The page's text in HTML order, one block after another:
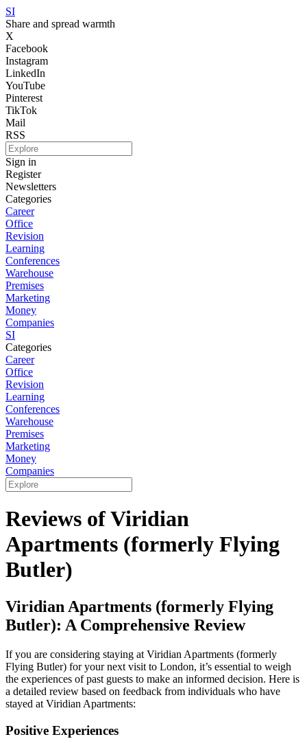
SI
Share and spread warmth
X
Facebook
Instagram
LinkedIn
YouTube
Pinterest
TikTok
Mail
RSS
Sign in
Register
Newsletters
Categories
Career
Office
Revision
Learning
Conferences
Warehouse
Premises
Marketing
Money
Companies
SI
Categories
Career
Office
Revision
Learning
Conferences
Warehouse
Premises
Marketing
Money
Companies
Reviews of Viridian
Apartments (formerly Flying
Butler)
Viridian Apartments (formerly Flying
Butler): A Comprehensive Review
If you are considering staying at Viridian Apartments (formerly
Flying Butler) for your next visit to London, it’s essential to weigh
the experiences of past guests to make an informed decision. Here is
a detailed review based on feedback from individuals who have
stayed at Viridian Apartments:
Positive Experiences